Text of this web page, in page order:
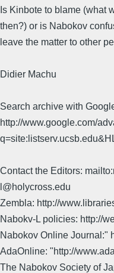
Is Kinbote to blame (what
then?) or is Nabokov
leave the matter to other
Didier Machu
Search archive with
http://www.google.com/
Contact the Editors:
l@holycross.edu
Zembla: http://
Nabokv-L policies: http://
Nabokov Online Journal:"
AdaOnline: "http://
The Nabokov Society of